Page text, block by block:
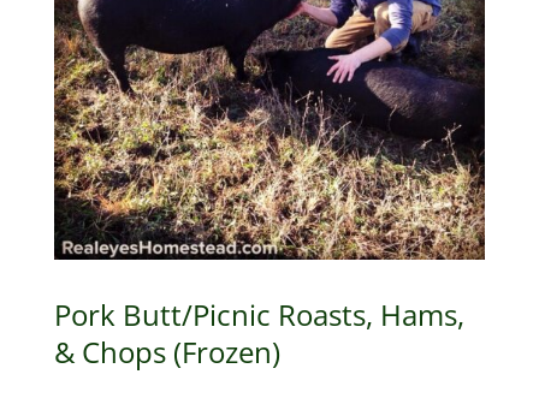
Pork Butt/Picnic Roasts, Hams,
& Chops (Frozen)